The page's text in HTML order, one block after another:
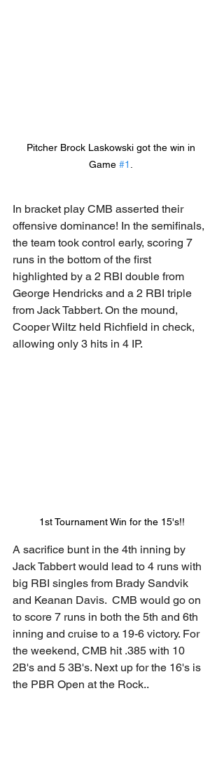
Pitcher Brock Laskowski got the win in
Game #1 .
In bracket play CMB asserted their
offensive dominance! In the semifinals,
the team took control early, scoring 7
runs in the bottom of the first
highlighted by a 2 RBI double from
George Hendricks and a 2 RBI triple
from Jack Tabbert. On the mound,
Cooper Wiltz held Richfield in check,
allowing only 3 hits in 4 IP.
1st Tournament Win for the 15's!!
A sacrifice bunt in the 4th inning by
Jack Tabbert would lead to 4 runs with
big RBI singles from Brady Sandvik
and Keanan Davis.  CMB would go on
to score 7 runs in both the 5th and 6th
inning and cruise to a 19-6 victory. For
the weekend, CMB hit .385 with 10
2B's and 5 3B's. Next up for the 16's is
the PBR Open at the Rock..